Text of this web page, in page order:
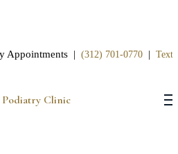
Appointments | (312) 701-0770 | Text
Podiatry Clinic